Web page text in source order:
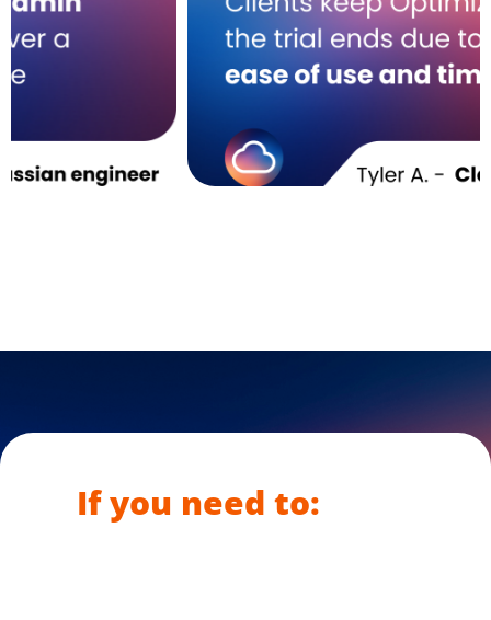
If you need to: